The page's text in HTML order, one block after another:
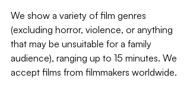
We show a variety of film genres
(excluding horror, violence, or anything
that may be unsuitable for a family
audience), ranging up to 15 minutes. We
accept films from filmmakers worldwide.